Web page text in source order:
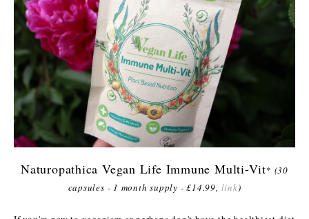
Naturopathica Vegan Life Immune Multi-Vit* (30
capsules - 1 month supply - £14.99, link)